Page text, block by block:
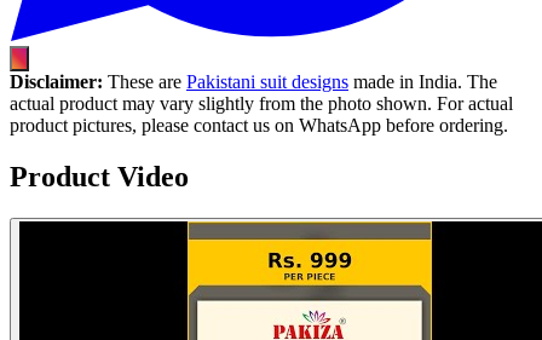
Disclaimer: These are Pakistani suit designs made in India. The
actual product may vary slightly from the photo shown. For actual
product pictures, please contact us on WhatsApp before ordering.
Product Video